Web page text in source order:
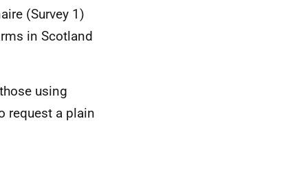
(Survey 1)
in Scotland
using
request a plain